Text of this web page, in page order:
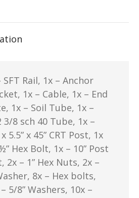
SFT Rail, 1x – Anchor
1x – Cable, 1x – End
1x – Soil Tube, 1x –
3/8 sch 40 Tube, 1x –
x 5.5” x 45” CRT Post, 1x
Hex Bolt, 1x – 10” Post
2x – 1” Hex Nuts, 2x –
8x – Hex bolts,
5/8” Washers, 10x –